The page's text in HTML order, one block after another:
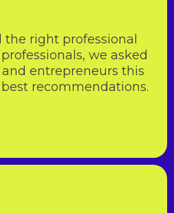
right professional
we asked
entrepreneurs this
recommendations.